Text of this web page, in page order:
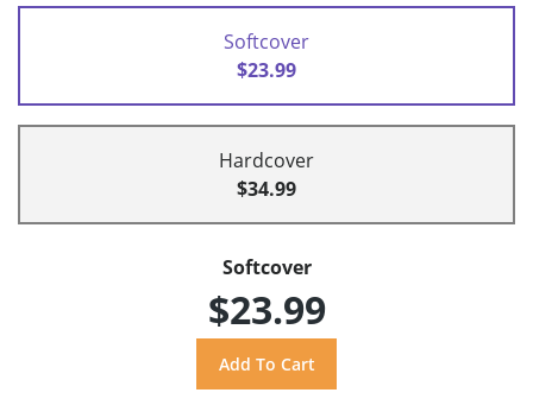
Softcover
$23.99
Hardcover
$34.99
Softcover
$23.99